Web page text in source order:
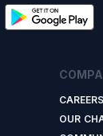
CAREERS
OUR